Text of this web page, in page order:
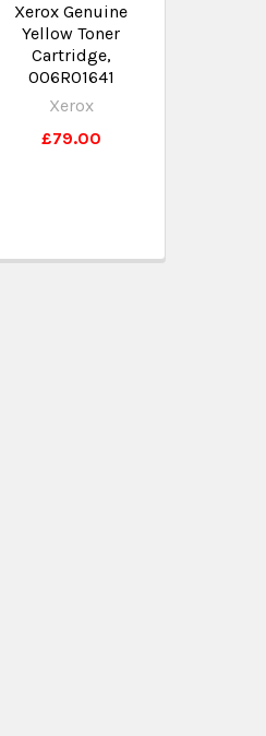
Xerox Genuine
Yellow Toner
Cartridge,
006R01641
Xerox
£79.00